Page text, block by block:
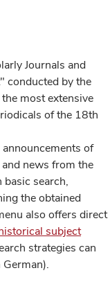
Journals and
conducted by the
most extensive
of the 18th
of
news from the
search,
the obtained
also offers direct
subject
strategies can